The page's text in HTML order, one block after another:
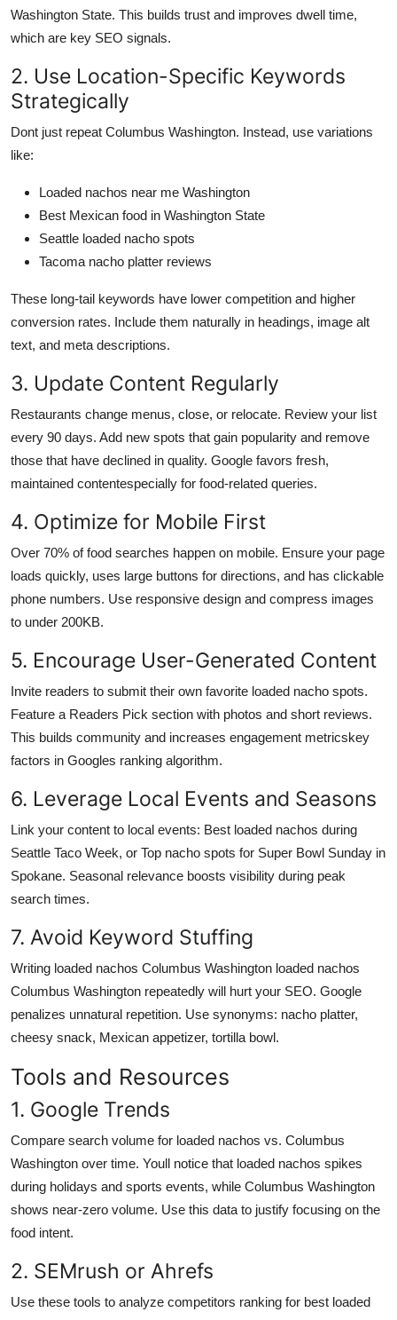
Washington State. This builds trust and improves dwell time,
which are key SEO signals.
2. Use Location-Specific Keywords
Strategically
Dont just repeat Columbus Washington. Instead, use variations
like:
Loaded nachos near me Washington
Best Mexican food in Washington State
Seattle loaded nacho spots
Tacoma nacho platter reviews
These long-tail keywords have lower competition and higher
conversion rates. Include them naturally in headings, image alt
text, and meta descriptions.
3. Update Content Regularly
Restaurants change menus, close, or relocate. Review your list
every 90 days. Add new spots that gain popularity and remove
those that have declined in quality. Google favors fresh,
maintained contentespecially for food-related queries.
4. Optimize for Mobile First
Over 70% of food searches happen on mobile. Ensure your page
loads quickly, uses large buttons for directions, and has clickable
phone numbers. Use responsive design and compress images
to under 200KB.
5. Encourage User-Generated Content
Invite readers to submit their own favorite loaded nacho spots.
Feature a Readers Pick section with photos and short reviews.
This builds community and increases engagement metricskey
factors in Googles ranking algorithm.
6. Leverage Local Events and Seasons
Link your content to local events: Best loaded nachos during
Seattle Taco Week, or Top nacho spots for Super Bowl Sunday in
Spokane. Seasonal relevance boosts visibility during peak
search times.
7. Avoid Keyword Stuffing
Writing loaded nachos Columbus Washington loaded nachos
Columbus Washington repeatedly will hurt your SEO. Google
penalizes unnatural repetition. Use synonyms: nacho platter,
cheesy snack, Mexican appetizer, tortilla bowl.
Tools and Resources
1. Google Trends
Compare search volume for loaded nachos vs. Columbus
Washington over time. Youll notice that loaded nachos spikes
during holidays and sports events, while Columbus Washington
shows near-zero volume. Use this data to justify focusing on the
food intent.
2. SEMrush or Ahrefs
Use these tools to analyze competitors ranking for best loaded